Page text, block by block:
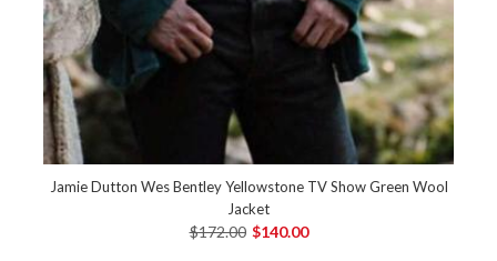
Jamie Dutton Wes Bentley Yellowstone TV Show Green Wool
Jacket
$172.00 $140.00